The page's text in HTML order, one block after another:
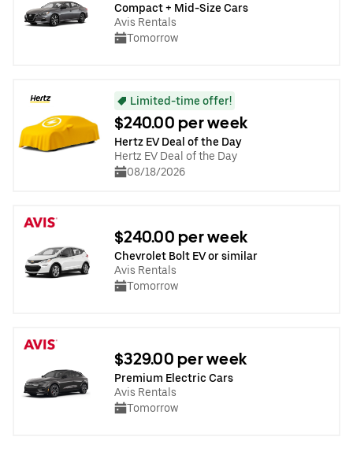
Compact + Mid-Size Cars
Avis Rentals
Tomorrow
Limited-time offer!
$240.00 per week
Hertz EV Deal of the Day
Hertz EV Deal of the Day
08/18/2026
$240.00 per week
Chevrolet Bolt EV or similar
Avis Rentals
Tomorrow
$329.00 per week
Premium Electric Cars
Avis Rentals
Tomorrow